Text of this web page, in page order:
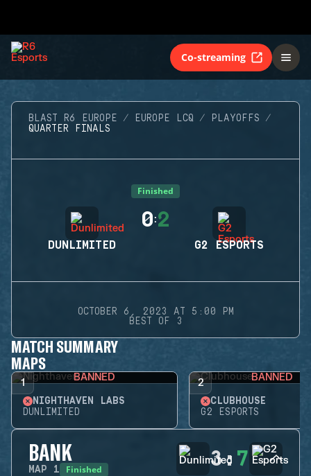
Co-streaming
BLAST R6 EUROPE EUROPE LCQ
PLAYOFFS
QUARTER FINALS
Finished
DUNLIMITED
0:2
G2 ESPORTS
OCTOBER 6, 2023 AT 5:00 PM
BEST OF 3
MATCH SUMMARY
MAPS
1 BANNED
NIGHTHAVEN LABS
DUNLIMITED
2 BANNED
CLUBHOUSE
G2 ESPORTS
BANK
MAP 1 Finished 3: 7